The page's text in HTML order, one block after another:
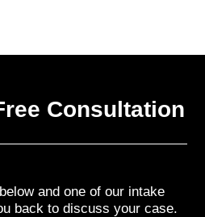
Consultation
and one of our intake
back to discuss your case.